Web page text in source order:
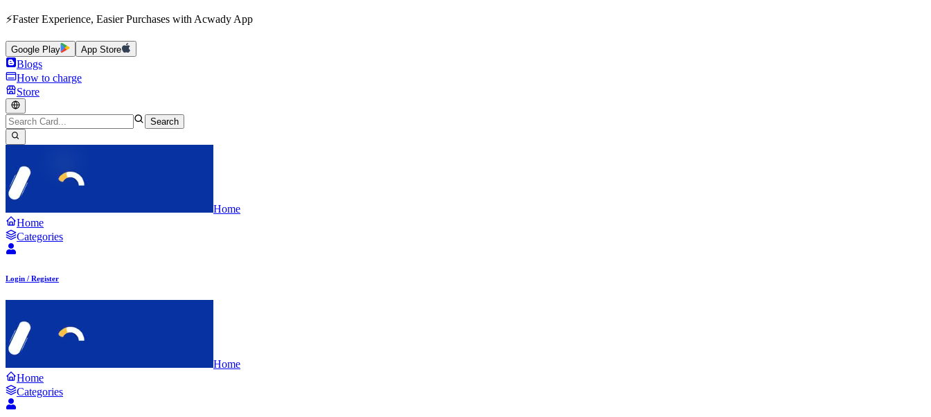
⚡Faster Experience, Easier Purchases with Acwady App
Google Play App Store
Blogs
How to charge
Store
Search
Home
Home
Categories
Login / Register
Home
Home
Categories